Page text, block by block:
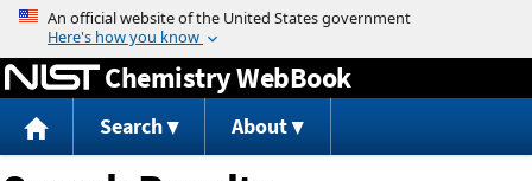
Jump to content
Chemistry WebBook
Search About